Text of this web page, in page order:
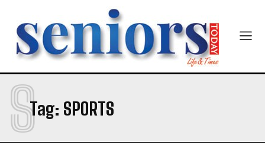
Tag: SPORTS
S